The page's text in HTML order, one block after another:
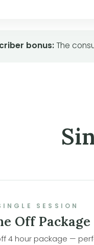
bonus:The
SESSION
Off Package
4 hour package —